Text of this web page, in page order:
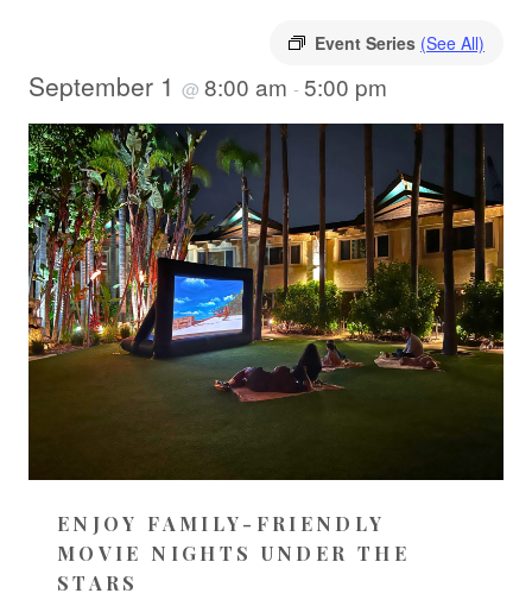
Event Series (See All)
September 1 @ 8:00 am - 5:00 pm
ENJOY FAMILY-FRIENDLY
MOVIE NIGHTS UNDER THE
STARS